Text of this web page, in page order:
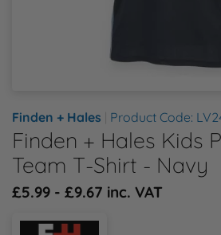
K
L
M
Finden + Hales Product Code:
Finden + Hales Kids
Team T-Shirt - Navy
£5.99 - £9.67 inc. VAT